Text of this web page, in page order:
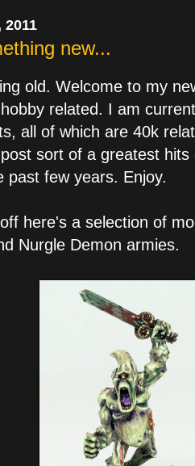
2011
new...
old. Welcome to my
related. I am
all of which are 40k
sort of a greatest
past few years. Enjoy.
here's a selection of
Nurgle Demon armies.